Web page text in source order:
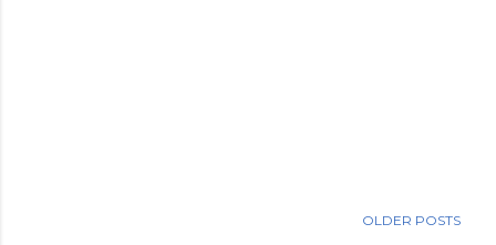
OLDER POSTS